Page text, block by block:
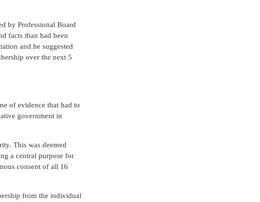
by Professional Board
facts than had been
and he suggested
over the next 5
of evidence that had to
government in
This was deemed
a central purpose for
consent of all 16
from the individual